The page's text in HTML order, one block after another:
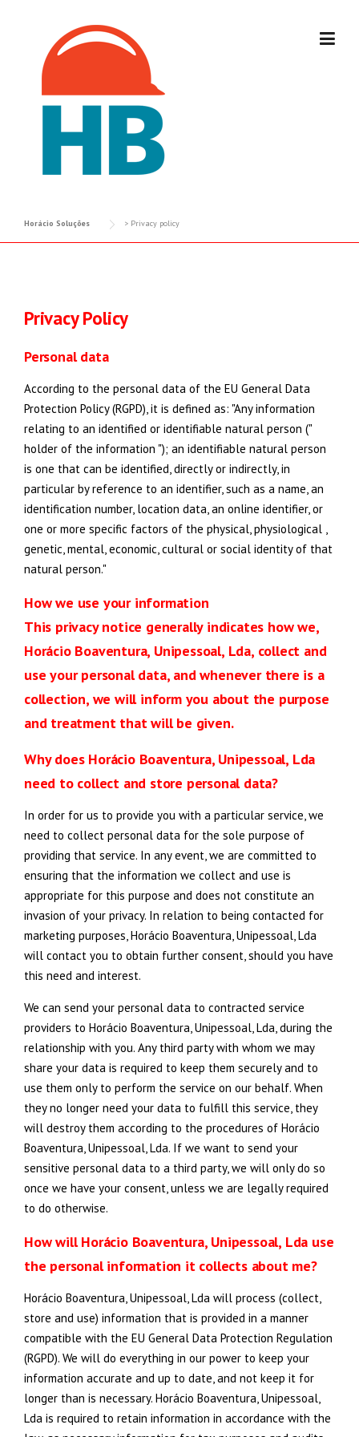
Horácio Soluções > Privacy policy
Privacy Policy
Personal data
According to the personal data of the EU General Data
Protection Policy (RGPD), it is defined as: "Any information
relating to an identified or identifiable natural person ("
holder of the information "); an identifiable natural person
is one that can be identified, directly or indirectly, in
particular by reference to an identifier, such as a name, an
identification number, location data, an online identifier, or
one or more specific factors of the physical, physiological ,
genetic, mental, economic, cultural or social identity of that
natural person."
How we use your information
This privacy notice generally indicates how we,
Horácio Boaventura, Unipessoal, Lda, collect and
use your personal data, and whenever there is a
collection, we will inform you about the purpose
and treatment that will be given.
Why does Horácio Boaventura, Unipessoal, Lda
need to collect and store personal data?
In order for us to provide you with a particular service, we
need to collect personal data for the sole purpose of
providing that service. In any event, we are committed to
ensuring that the information we collect and use is
appropriate for this purpose and does not constitute an
invasion of your privacy. In relation to being contacted for
marketing purposes, Horácio Boaventura, Unipessoal, Lda
will contact you to obtain further consent, should you have
this need and interest.
We can send your personal data to contracted service
providers to Horácio Boaventura, Unipessoal, Lda, during the
relationship with you. Any third party with whom we may
share your data is required to keep them securely and to
use them only to perform the service on our behalf. When
they no longer need your data to fulfill this service, they
will destroy them according to the procedures of Horácio
Boaventura, Unipessoal, Lda. If we want to send your
sensitive personal data to a third party, we will only do so
once we have your consent, unless we are legally required
to do otherwise.
How will Horácio Boaventura, Unipessoal, Lda use
the personal information it collects about me?
Horácio Boaventura, Unipessoal, Lda will process (collect,
store and use) information that is provided in a manner
compatible with the EU General Data Protection Regulation
(RGPD). We will do everything in our power to keep your
information accurate and up to date, and not keep it for
longer than is necessary. Horácio Boaventura, Unipessoal,
Lda is required to retain information in accordance with the